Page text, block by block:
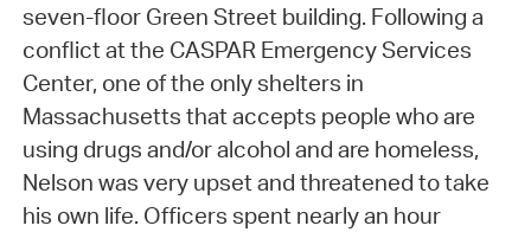
seven-floor Green Street building. Following a
conflict at the CASPAR Emergency Services
Center, one of the only shelters in
Massachusetts that accepts people who are
using drugs and/or alcohol and are homeless,
Nelson was very upset and threatened to take
his own life. Officers spent nearly an hour